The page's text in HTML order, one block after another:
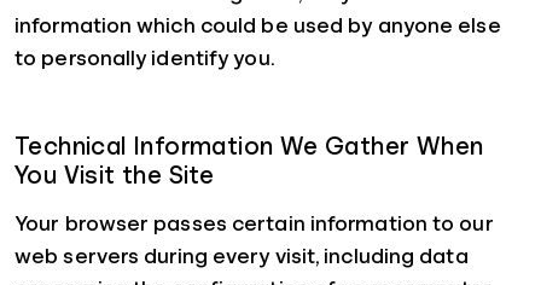
information which could be used by anyone else
to personally identify you.
Technical Information We Gather When
You Visit the Site
Your browser passes certain information to our
web servers during every visit, including data